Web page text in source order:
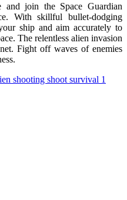
join the Space Guardian
With skillful bullet-dodging
ship and aim accurately to
The relentless alien invasion
Fight off waves of enemies
shooting shoot survival 1